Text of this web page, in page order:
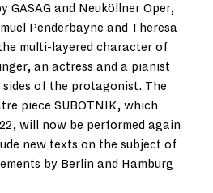
GASAG and Neuköllner Oper,
Penderbayne and Theresa
multi-layered character of
an actress and a pianist
of the protagonist. The
piece SUBOTNIK, which
will now be performed again
new texts on the subject of
by Berlin and Hamburg